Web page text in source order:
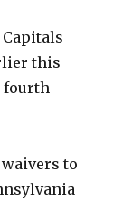
Capitals
this
fourth
to